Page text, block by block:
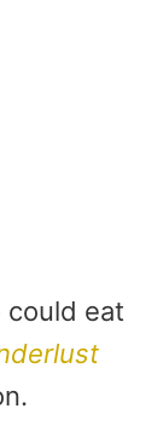
could eat